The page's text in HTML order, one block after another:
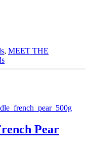
, MEET THE
Pear